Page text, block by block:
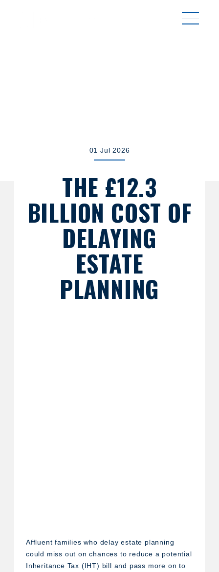
01 Jul 2026
THE £12.3
BILLION COST OF
DELAYING
ESTATE
PLANNING
Affluent families who delay estate planning
could miss out on chances to reduce a potential
Inheritance Tax (IHT) bill and pass more on to